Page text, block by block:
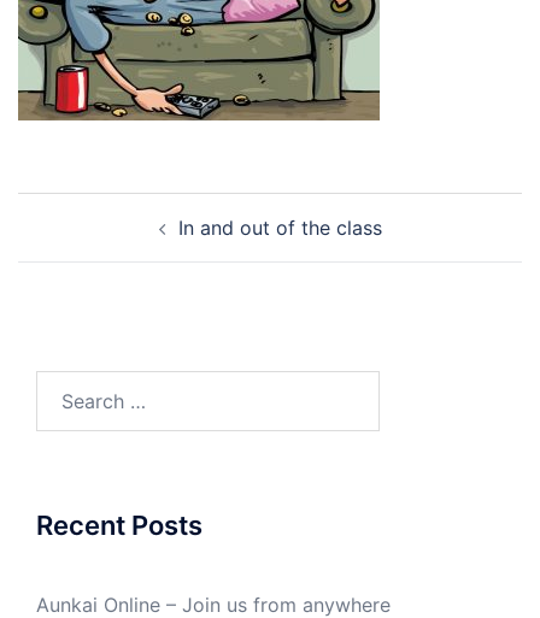
navigation In and out of the class
Recent Posts
Aunkai Online – Join us from anywhere